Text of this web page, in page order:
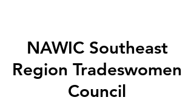
NAWIC Southeast
Region Tradeswomen
Council